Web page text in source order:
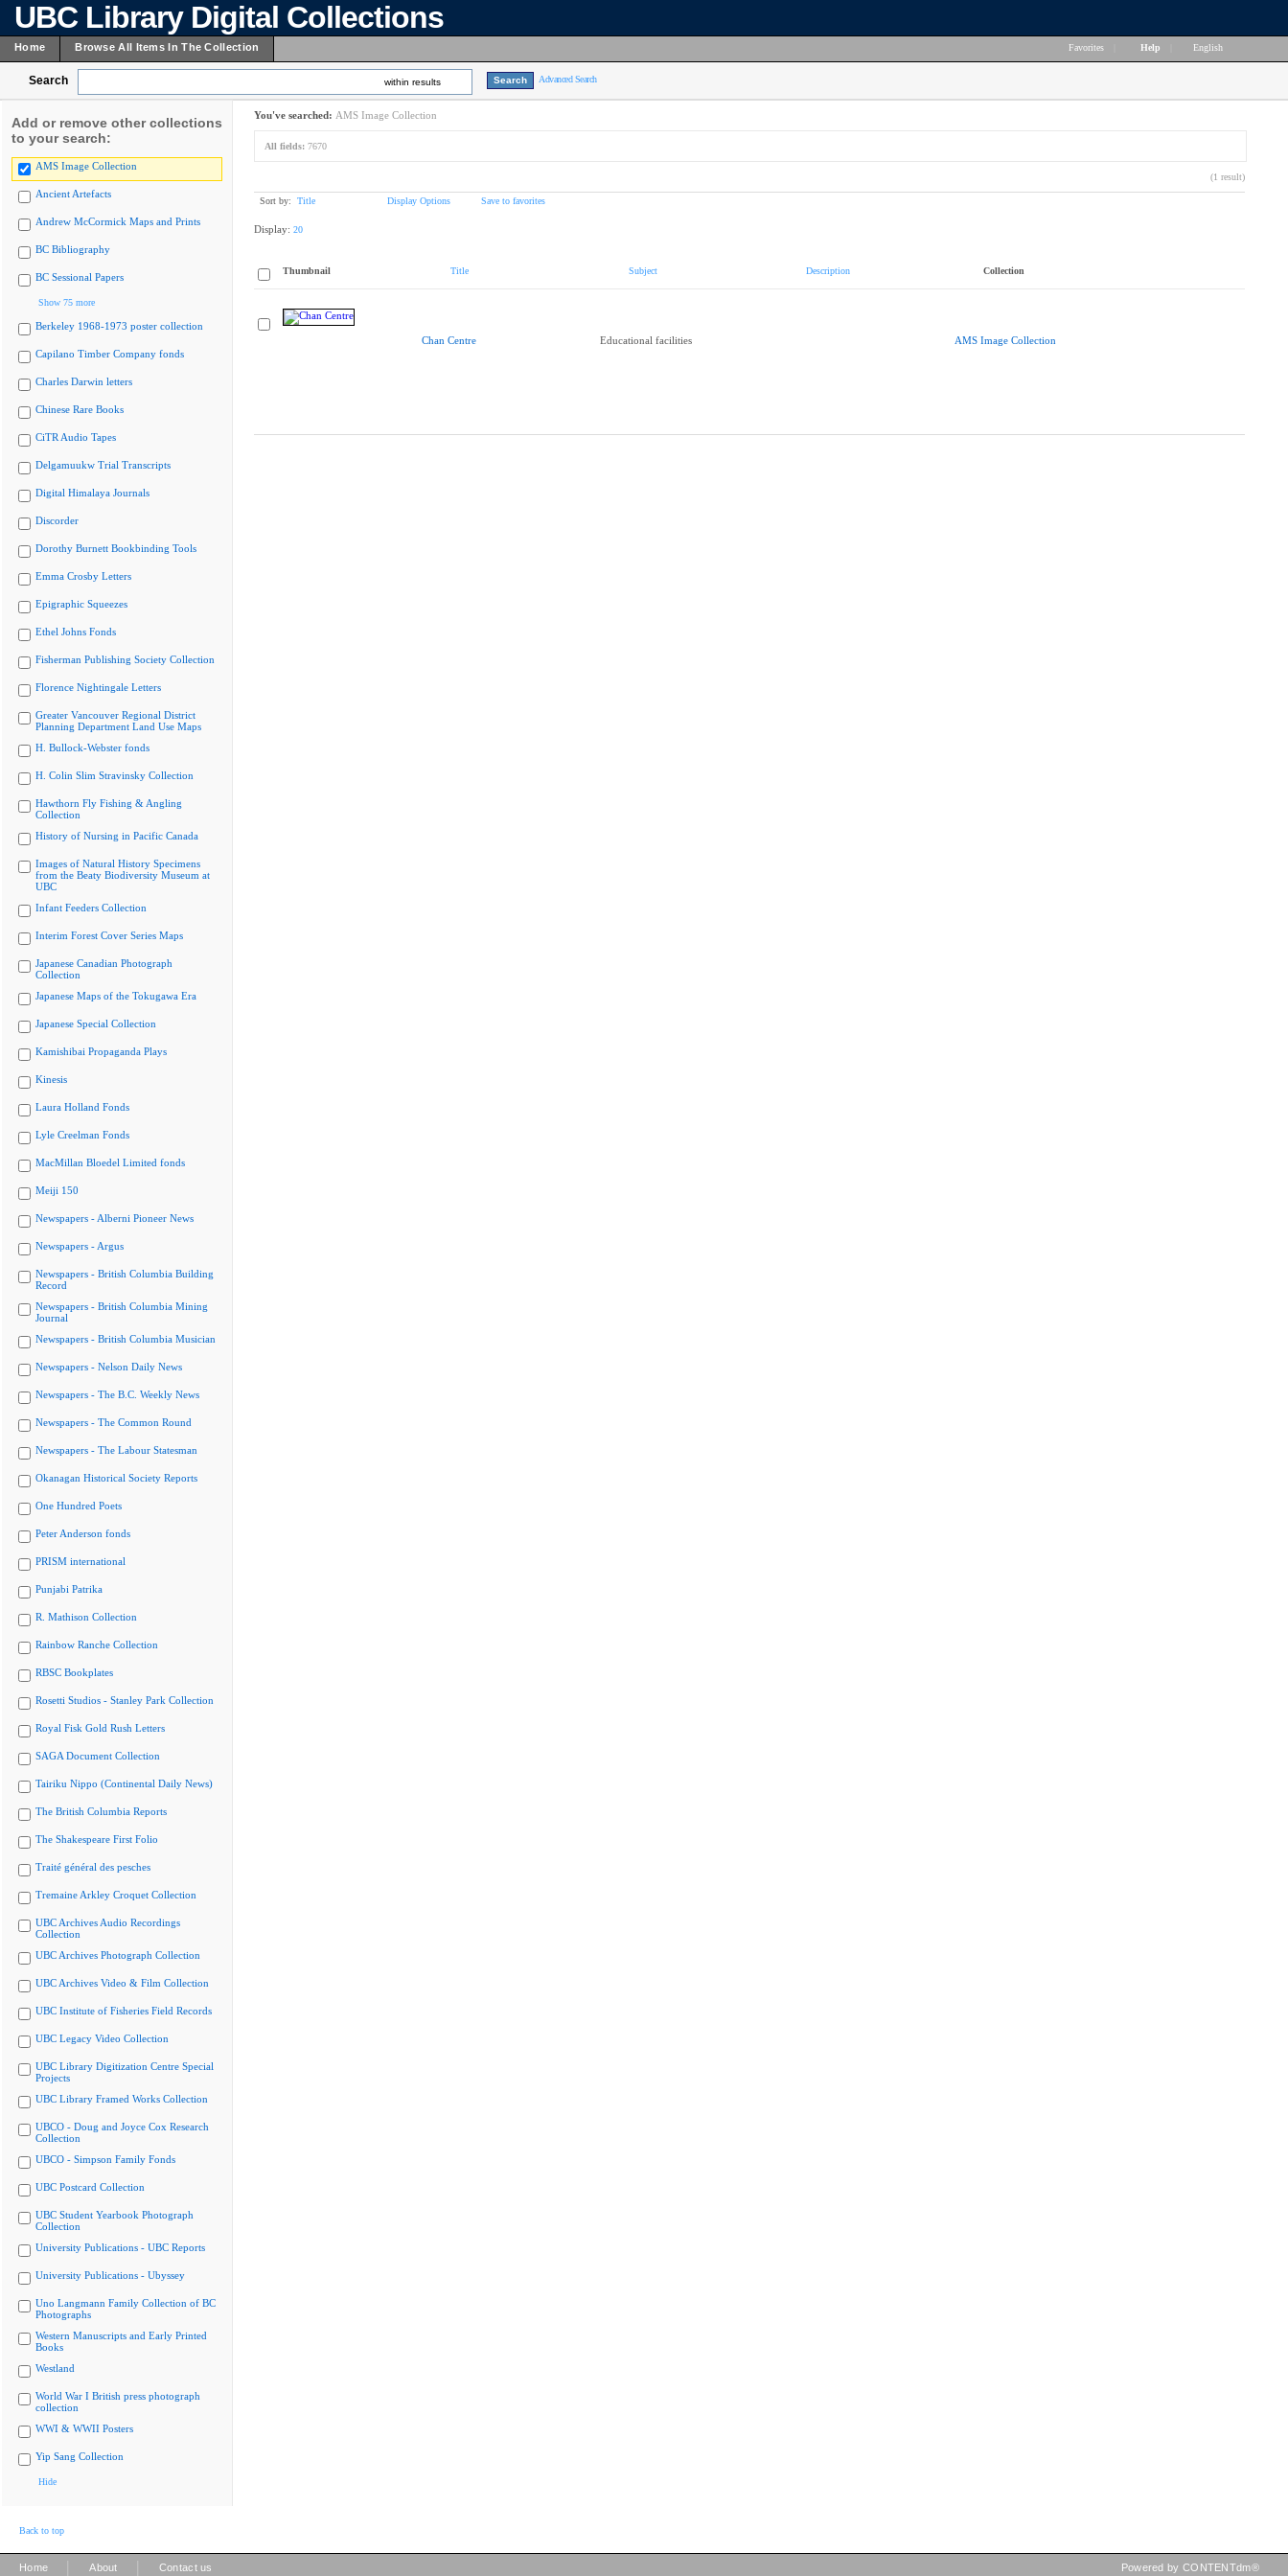
UBC Library Digital Collections
Home Browse All Items In The Collection Favorites Help English
Search within results Advanced Search
Add or remove other collections
to your search:
AMS Image Collection
Ancient Artefacts
Andrew McCormick Maps and Prints
BC Bibliography
BC Sessional Papers
Show 75 more
Berkeley 1968-1973 poster collection
Capilano Timber Company fonds
Charles Darwin letters
Chinese Rare Books
CiTR Audio Tapes
Delgamuukw Trial Transcripts
Digital Himalaya Journals
Discorder
Dorothy Burnett Bookbinding Tools
Emma Crosby Letters
Epigraphic Squeezes
Ethel Johns Fonds
Fisherman Publishing Society Collection
Florence Nightingale Letters
Greater Vancouver Regional District
Planning Department Land Use Maps
H. Bullock-Webster fonds
H. Colin Slim Stravinsky Collection
Hawthorn Fly Fishing & Angling
Collection
History of Nursing in Pacific Canada
Images of Natural History Specimens
from the Beaty Biodiversity Museum at
UBC
Infant Feeders Collection
Interim Forest Cover Series Maps
Japanese Canadian Photograph
Collection
Japanese Maps of the Tokugawa Era
Japanese Special Collection
Kamishibai Propaganda Plays
Kinesis
Laura Holland Fonds
Lyle Creelman Fonds
MacMillan Bloedel Limited fonds
Meiji 150
Newspapers - Alberni Pioneer News
Newspapers - Argus
Newspapers - British Columbia Building
Record
Newspapers - British Columbia Mining
Journal
Newspapers - British Columbia Musician
Newspapers - Nelson Daily News
Newspapers - The B.C. Weekly News
Newspapers - The Common Round
Newspapers - The Labour Statesman
Okanagan Historical Society Reports
One Hundred Poets
Peter Anderson fonds
PRISM international
Punjabi Patrika
R. Mathison Collection
Rainbow Ranche Collection
RBSC Bookplates
Rosetti Studios - Stanley Park Collection
Royal Fisk Gold Rush Letters
SAGA Document Collection
Tairiku Nippo (Continental Daily News)
The British Columbia Reports
The Shakespeare First Folio
Traité général des pesches
Tremaine Arkley Croquet Collection
UBC Archives Audio Recordings
Collection
UBC Archives Photograph Collection
UBC Archives Video & Film Collection
UBC Institute of Fisheries Field Records
UBC Legacy Video Collection
UBC Library Digitization Centre Special
Projects
UBC Library Framed Works Collection
UBCO - Doug and Joyce Cox Research
Collection
UBCO - Simpson Family Fonds
UBC Postcard Collection
UBC Student Yearbook Photograph
Collection
University Publications - UBC Reports
University Publications - Ubyssey
Uno Langmann Family Collection of BC
Photographs
Western Manuscripts and Early Printed
Books
Westland
World War I British press photograph
collection
WWI & WWII Posters
Yip Sang Collection
Hide
You've searched: AMS Image Collection
All fields: 7670
(1 result)
Sort by: Title Display Options Save to favorites
Display: 20
Thumbnail Title Subject Description Collection
Chan Centre Educational facilities AMS Image Collection
Back to top
Home About Contact us Powered by CONTENTdm®